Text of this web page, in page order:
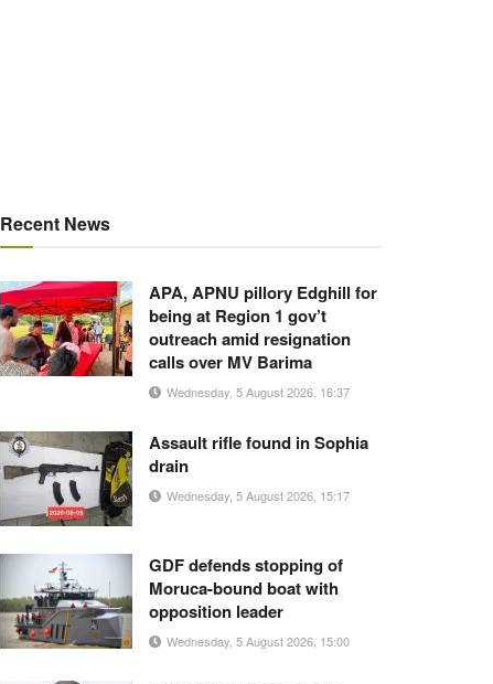
Recent News
APA, APNU pillory Edghill for
being at Region 1 gov’t
outreach amid resignation
calls over MV Barima
Wednesday, 5 August 2026, 16:37
Assault rifle found in Sophia
drain
Wednesday, 5 August 2026, 15:17
GDF defends stopping of
Moruca-bound boat with
opposition leader
Wednesday, 5 August 2026, 15:00